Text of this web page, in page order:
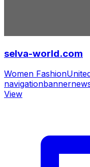
selva-world.com
Women Fashion
navigationbanner
View